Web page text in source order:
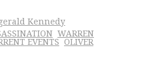
Kennedy
WARREN
EVENTS
OLIVER